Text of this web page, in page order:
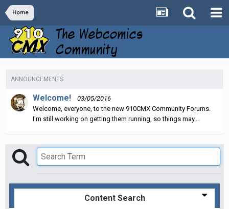
Home
ANNOUNCEMENTS
Welcome!
03/05/2016
Welcome, everyone, to the new 910CMX Community Forums.
I'm still working on getting them running, so things may...
Content Search